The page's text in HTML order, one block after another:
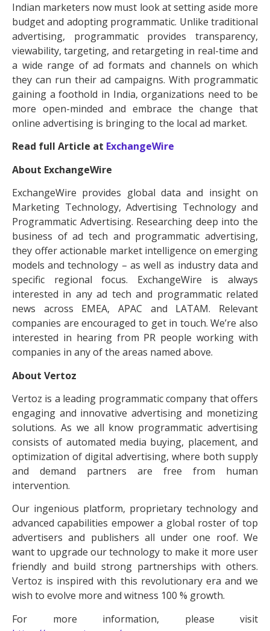
Indian marketers now must look at setting aside more
budget and adopting programmatic. Unlike traditional
advertising, programmatic provides transparency,
viewability, targeting, and retargeting in real-time and
a wide range of ad formats and channels on which
they can run their ad campaigns. With programmatic
gaining a foothold in India, organizations need to be
more open-minded and embrace the change that
online advertising is bringing to the local ad market.
Read full Article at ExchangeWire
About ExchangeWire
ExchangeWire provides global data and insight on
Marketing Technology, Advertising Technology and
Programmatic Advertising. Researching deep into the
business of ad tech and programmatic advertising,
they offer actionable market intelligence on emerging
models and technology – as well as industry data and
specific regional focus. ExchangeWire is always
interested in any ad tech and programmatic related
news across EMEA, APAC and LATAM. Relevant
companies are encouraged to get in touch. We’re also
interested in hearing from PR people working with
companies in any of the areas named above.
About Vertoz
Vertoz is a leading programmatic company that offers
engaging and innovative advertising and monetizing
solutions. As we all know programmatic advertising
consists of automated media buying, placement, and
optimization of digital advertising, where both supply
and demand partners are free from human
intervention.
Our ingenious platform, proprietary technology and
advanced capabilities empower a global roster of top
advertisers and publishers all under one roof. We
want to upgrade our technology to make it more user
friendly and build strong partnerships with others.
Vertoz is inspired with this revolutionary era and we
wish to evolve more and witness 100 % growth.
For more information, please visit